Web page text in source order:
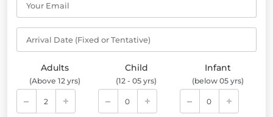
Your Email
Arrival Date (Fixed or Tentative)
Adults
(Above 12 yrs)
Child
(12 - 05 yrs)
Infant
(below 05 yrs)